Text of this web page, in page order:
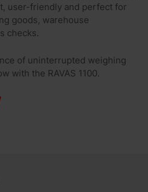
user-friendly and perfect for
goods, warehouse
checks.
of uninterrupted weighing
with the RAVAS 1100.